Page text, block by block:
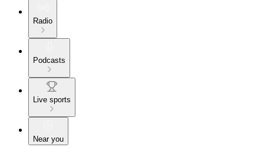
Radio
Podcasts
Live sports
Near you